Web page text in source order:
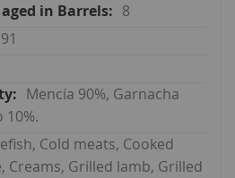
8
91
Mencía 90%, Garnacha
Cold meats, Cooked
Creams, Grilled lamb, Grilled